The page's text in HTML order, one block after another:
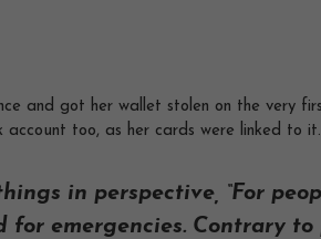
and got her wallet stolen on the very
too, as her cards were linked to it.
in perspective, “For
for emergencies. Contrary to